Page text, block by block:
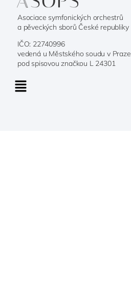
Asociace symfonických orchestrů
a pěveckých sborů České republiky
IČO: 22740996
vedená u Městského soudu v Praze
pod spisovou značkou L 24301